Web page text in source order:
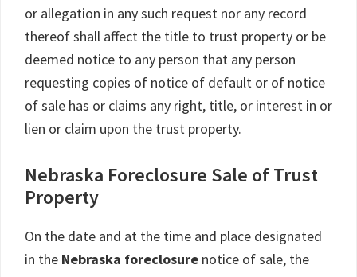
or allegation in any such request nor any record
thereof shall affect the title to trust property or be
deemed notice to any person that any person
requesting copies of notice of default or of notice
of sale has or claims any right, title, or interest in or
lien or claim upon the trust property.
Nebraska Foreclosure Sale of Trust
Property
On the date and at the time and place designated
in the Nebraska foreclosure notice of sale, the